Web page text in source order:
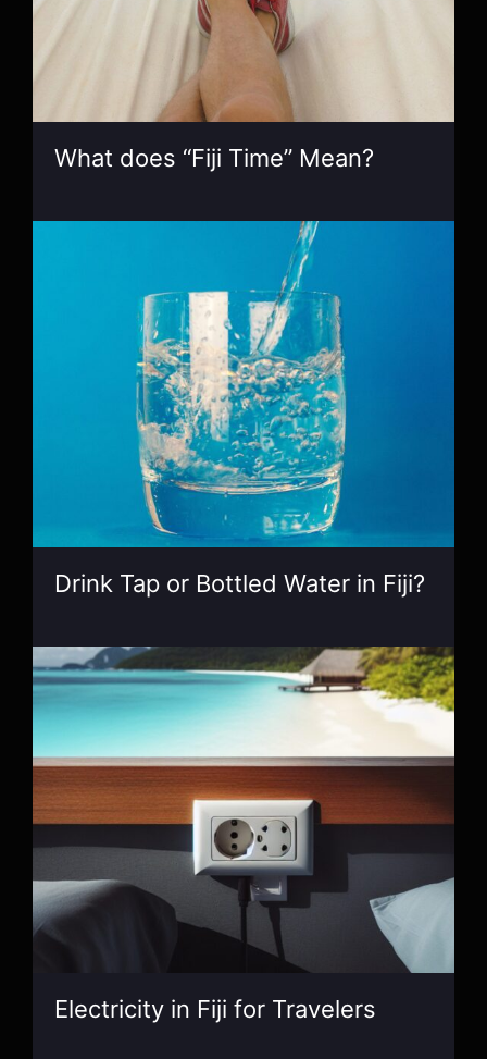
What does “Fiji Time” Mean?
Drink Tap or Bottled Water in Fiji?
Electricity in Fiji for Travelers